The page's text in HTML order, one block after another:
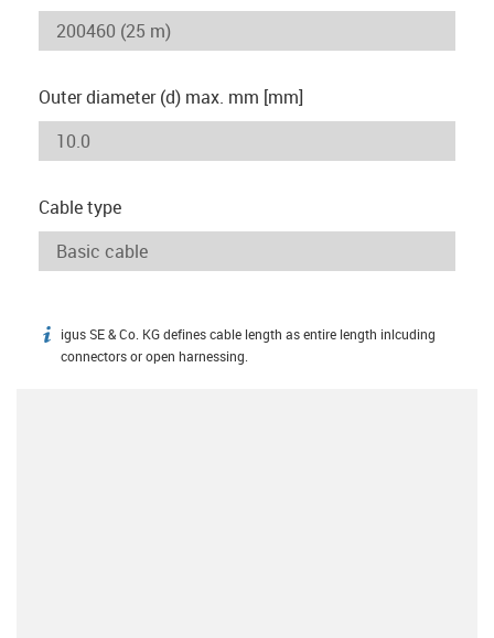
Outer diameter (d) max. mm [mm]
Cable type
igus-icon-info
igus SE & Co. KG defines cable length as entire length inlcuding
connectors or open harnessing.